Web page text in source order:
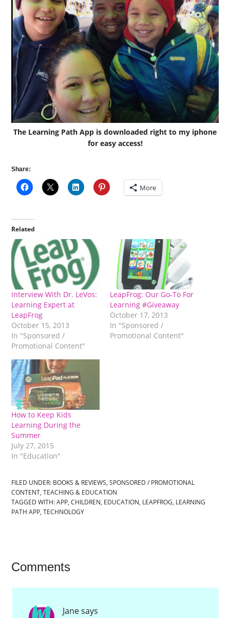
The Learning Path App is downloaded right to my iphone
for easy access!
Share:
More
Related
Interview With Dr. LeVos:
Learning Expert at
LeapFrog
October 15, 2013
In "Sponsored /
Promotional Content"
LeapFrog: Our Go-To For
Learning #Giveaway
October 17, 2013
In "Sponsored /
Promotional Content"
How to Keep Kids
Learning During the
Summer
July 27, 2015
In "Education"
FILED UNDER: BOOKS & REVIEWS,SPONSORED / PROMOTIONAL
CONTENT,TEACHING & EDUCATION
TAGGED WITH:APP,CHILDREN, EDUCATION, LEAPFROG, LEARNING
PATH APP,TECHNOLOGY
Comments
Janesays